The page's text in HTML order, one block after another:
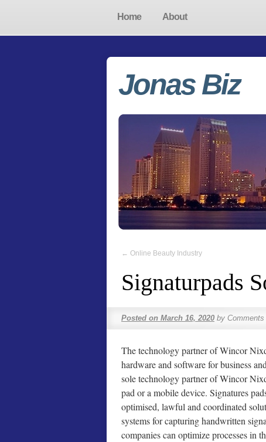
Home About
Jonas Biz
← Online Beauty Industry
Signaturpads
Posted on March 16, 2020 by
The technology partner of Wincor
hardware and software for business
sole technology partner of Wincor
pad or a mobile device. Signatures
optimised, lawful and coordinated
systems for capturing handwritten
companies can optimize processes in